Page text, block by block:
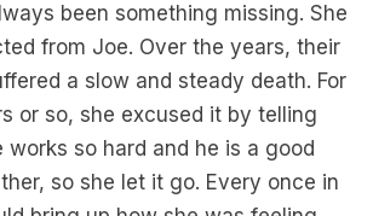
been something missing. She
from Joe. Over the years, their
a slow and steady death. For
or so, she excused it by telling
works so hard and he is a good
so she let it go. Every once in